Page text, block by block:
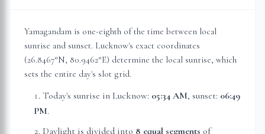
Yamagandam is one-eighth of the time between local
sunrise and sunset. Lucknow's exact coordinates
(26.8467°N, 80.9462°E) determine the local sunrise, which
sets the entire day's slot grid.
Today's sunrise in Lucknow: 05:34 AM, sunset: 06:49
PM.
Daylight is divided into 8 equal segments of